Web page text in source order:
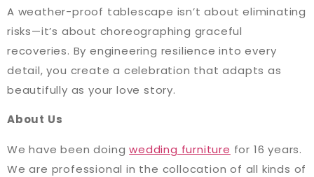
A weather-proof tablescape isn’t about eliminating
risks—it’s about choreographing graceful
recoveries. By engineering resilience into every
detail, you create a celebration that adapts as
beautifully as your love story.
About Us
We have been doingwedding furniture for 16 years.
We are professional in the collocation of all kinds of